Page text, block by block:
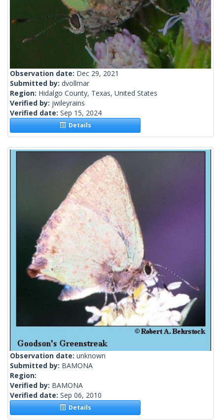
Observation date: Dec 29, 2021
Submitted by: dvollmar
Region: Hidalgo County, Texas, United States
Verified by: jwileyrains
Verified date: Sep 15, 2024
Details
Observation date: unknown
Submitted by: BAMONA
Region:
Verified by: BAMONA
Verified date: Sep 06, 2010
Details